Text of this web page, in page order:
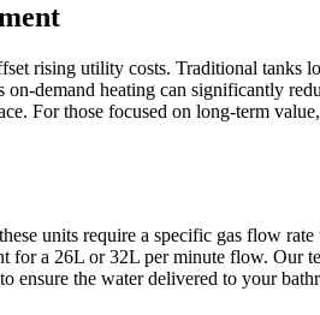
rising utility costs. Traditional tanks
demand heating can significantly
For those focused on long-term
units require a specific gas flow
for a 26L or 32L per minute flow.
the water delivered to your